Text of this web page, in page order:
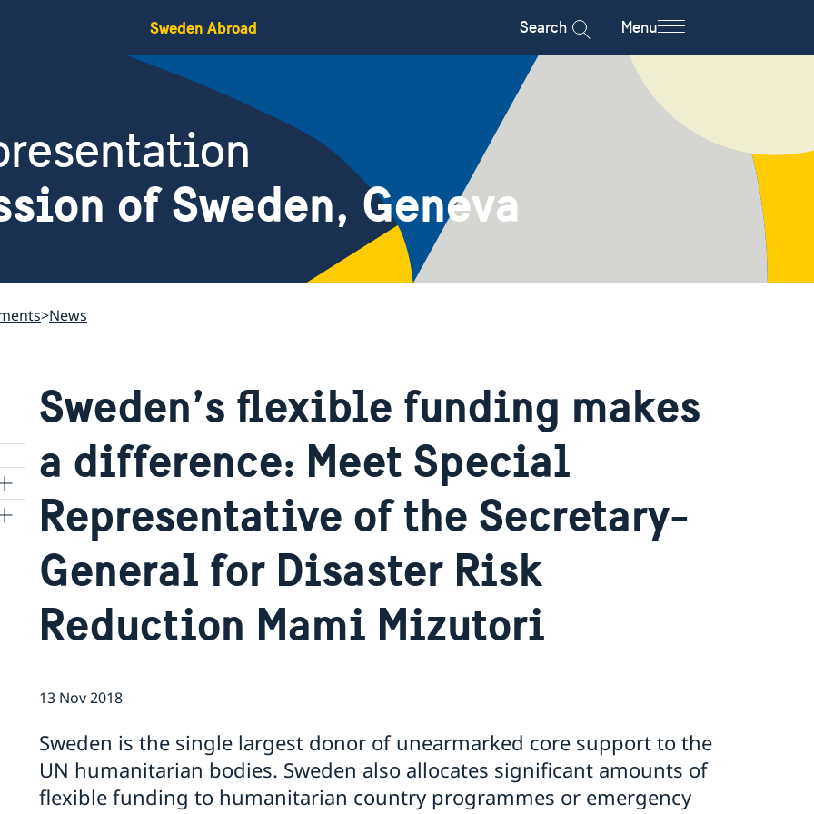
Sweden Abroad Search Menu
of Sweden, Geneva
News
Sweden’s flexible funding makes
a difference: Meet Special
Representative of the Secretary-
General for Disaster Risk
Reduction Mami Mizutori
13 Nov 2018
Sweden is the single largest donor of unearmarked core support to the
UN humanitarian bodies. Sweden also allocates significant amounts of
flexible funding to humanitarian country programmes or emergency